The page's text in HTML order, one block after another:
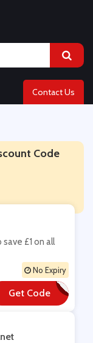
Contact Us
Code
£1 on all
No Expiry
Get Code
**cebook1